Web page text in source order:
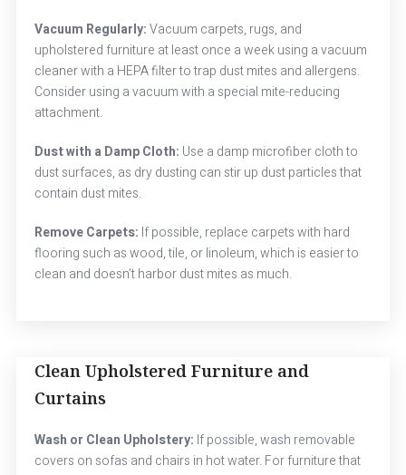
Vacuum Regularly:Vacuum carpets, rugs, and
upholstered furniture at least once a week using a vacuum
cleaner with a HEPA filter to trap dust mites and allergens.
Consider using a vacuum with a special mite-reducing
attachment.
Dust with a Damp Cloth: Use a damp microfiber cloth to
dust surfaces, as dry dusting can stir up dust particles that
contain dust mites.
Remove Carpets: If possible, replace carpets with hard
flooring such as wood, tile, or linoleum, which is easier to
clean and doesn’t harbor dust mites as much.
Clean Upholstered Furniture and
Curtains
Wash or Clean Upholstery: If possible, wash removable
covers on sofas and chairs in hot water. For furniture that